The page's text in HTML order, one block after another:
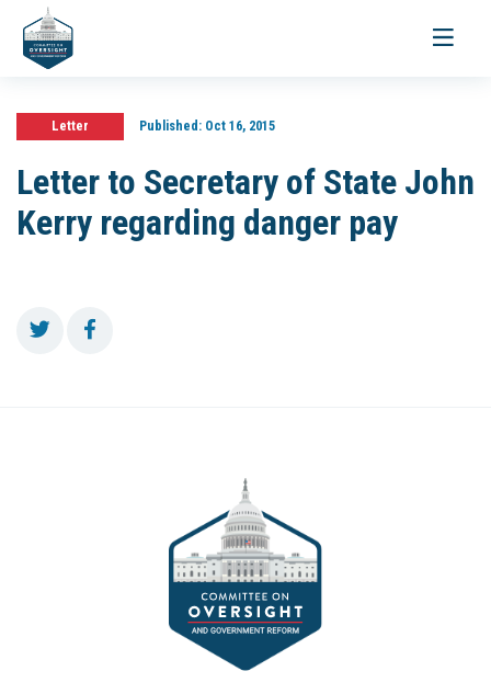
Toggle
Letter Published:Oct 16, 2015
Letter to Secretary of State John
Kerry regarding danger pay